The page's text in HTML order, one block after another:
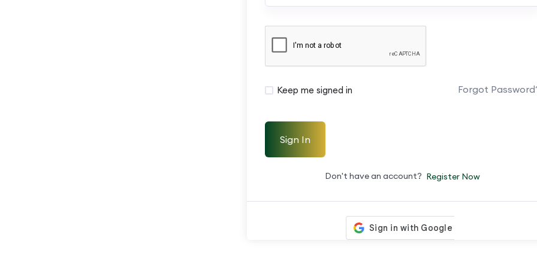
Keep me signed in Forgot
Sign In
Don't have an account? Register Now